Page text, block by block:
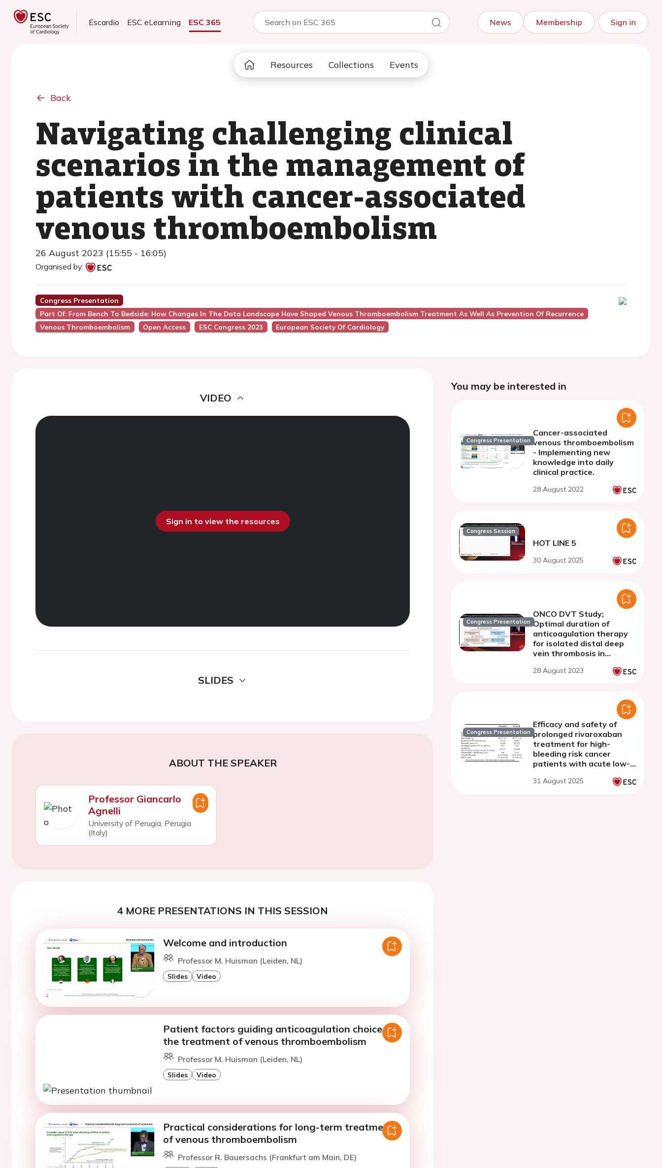
Escardio ESC eLearning ESC 365 News Membership Sign in
Resources Collections Events
Back
Navigating challenging clinical
scenarios in the management of
patients with cancer-associated
venous thromboembolism
26 August 2023 (15:55 - 16:05)
Organised by:
Congress Presentation
Part Of: From Bench To Bedside: How Changes In The Data Landscape Have Shaped Venous Thromboembolism Treatment As Well As Prevention Of Recurrence
Venous Thromboembolism
Open Access ESC Congress 2023 European Society Of Cardiology
VIDEO
Sign in to view the resources
SLIDES
ABOUT THE SPEAKER
Professor Giancarlo
Agnelli
University of Perugia, Perugia
(Italy)
4 MORE PRESENTATIONS IN THIS SESSION
Welcome and introduction
Professor M. Huisman (Leiden, NL)
Slides Video
Patient factors guiding anticoagulation choice for
the treatment of venous thromboembolism
Professor M. Huisman (Leiden, NL)
Slides Video
Practical considerations for long-term treatment
of venous thromboembolism
Professor R. Bauersachs (Frankfurt am Main, DE)
You may be interested in
Congress Presentation
Cancer-associated
venous thromboembolism
- Implementing new
knowledge into daily
clinical practice.
28 August 2022
Congress Session
HOT LINE 5
30 August 2025
Congress Presentation
ONCO DVT Study;
Optimal duration of
anticoagulation therapy
for isolated distal deep
vein thrombosis in
study
28 August 2023
Congress Presentation
Efficacy and safety of
prolonged rivaroxaban
treatment for high-
bleeding risk cancer
patients with acute low-
a post-hoc subgroup
31 August 2025